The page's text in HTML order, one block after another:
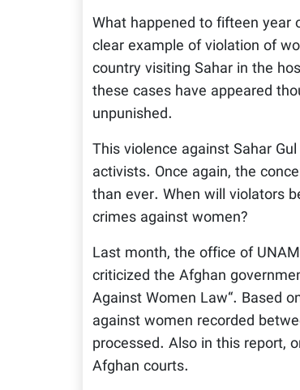
What happened to fifteen year
clear example of violation of
country visiting Sahar in the
these cases have appeared
unpunished.
This violence against Sahar
activists. Once again, the
than ever. When will violators
crimes against women?
Last month, the office of
criticized the Afghan
Against Women Law“. Based
against women recorded
processed. Also in this report,
Afghan courts.